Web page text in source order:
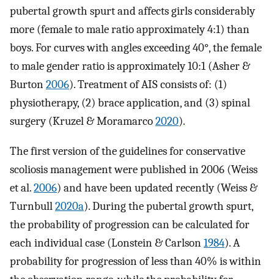
pubertal growth spurt and affects girls considerably
more (female to male ratio approximately 4:1) than
boys. For curves with angles exceeding 40°, the female
to male gender ratio is approximately 10:1 (Asher &
Burton2006). Treatment of AIS consists of: (1)
physiotherapy, (2) brace application, and (3) spinal
surgery (Kruzel & Moramarco2020).
The first version of the guidelines for conservative
scoliosis management were published in 2006 (Weiss
et al.2006) and have been updated recently (Weiss &
Turnbull2020a). During the pubertal growth spurt,
the probability of progression can be calculated for
each individual case (Lonstein & Carlson1984). A
probability for progression of less than 40% is within